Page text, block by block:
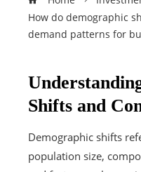
How do demographic
demand patterns for
Shifts and
Demographic shifts
population size,